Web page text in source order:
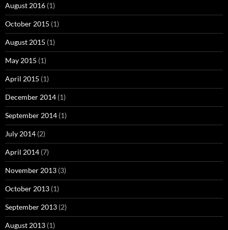
August 2016 (1)
October 2015 (1)
August 2015 (1)
May 2015 (1)
April 2015 (1)
December 2014 (1)
September 2014 (1)
July 2014 (2)
April 2014 (7)
November 2013 (3)
October 2013 (1)
September 2013 (2)
August 2013 (1)